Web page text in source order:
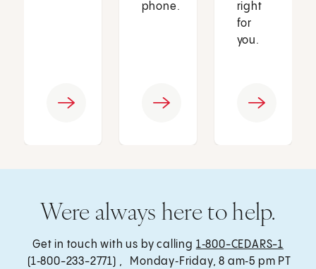
phone.
right
for
you.
Were always here to help.
Get in touch with us by calling 1‑800-CEDARS-1
(1‑800-233-2771) , Monday‑Friday, 8 am‑5 pm PT